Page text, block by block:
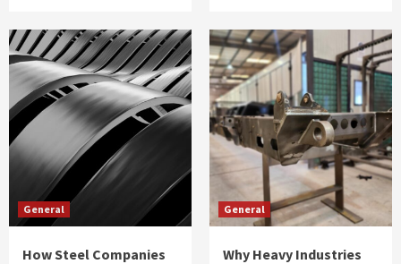
General
How Steel Companies
General
Why Heavy Industries